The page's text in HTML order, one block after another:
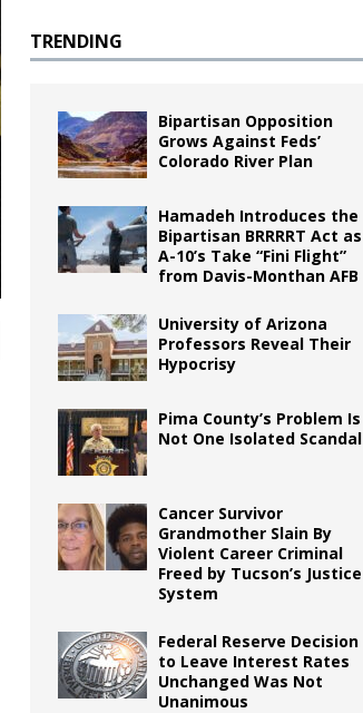
TRENDING
Bipartisan Opposition
Grows Against Feds’
Colorado River Plan
Hamadeh Introduces the
Bipartisan BRRRRT Act as
A-10’s Take “Fini Flight”
from Davis-Monthan AFB
University of Arizona
Professors Reveal Their
Hypocrisy
Pima County’s Problem Is
Not One Isolated Scandal
Cancer Survivor
Grandmother Slain By
Violent Career Criminal
Freed by Tucson’s Justice
System
Federal Reserve Decision
to Leave Interest Rates
Unchanged Was Not
Unanimous